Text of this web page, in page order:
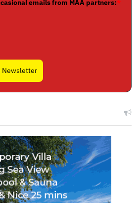
emails from MAA partners:*
Newsletter